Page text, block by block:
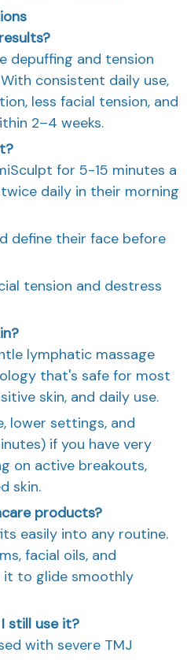
depuffing and tension
consistent daily use,
less facial tension, and
2–4 weeks.
for 5-15 minutes a
daily in their morning
define their face before
tension and destress
lymphatic massage
that's safe for most
skin, and daily use.
lower settings, and
if you have very
on active breakouts,
skin.
products?
easily into any routine.
facial oils, and
it to glide smoothly
I still use it?
with severe TMJ